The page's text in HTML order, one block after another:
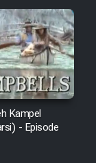
Kampel
- Episode